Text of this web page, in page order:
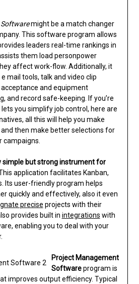
might be a match changer
This software program allows
leaders real-time rankings in
them load personpower
affect work-flow. Additionally, it
mail tools, talk and video clip
and equipment
and record safe-keeping. If you’re
you simplify job control, here are
all this will help you make
then make better selections for
campaigns.
simple but strong instrument for
application facilitates Kanban,
Its user-friendly program helps
quickly and effectively, also it even
precise projects with their
provides built in integrations with
enabling you to deal with your
Project Management
Softwareprogram is
improves output efficiency. Typical